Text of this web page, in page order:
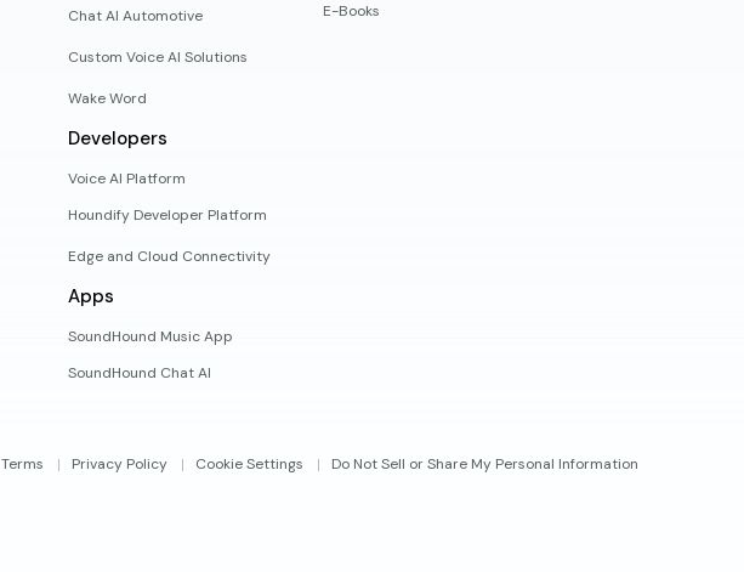
Chat AI Automotive
Custom Voice AI Solutions
Wake Word
Developers
Voice AI Platform
Houndify Developer Platform
Edge and Cloud Connectivity
Apps
SoundHound Music App
SoundHound Chat AI
E-Books
Terms Privacy Policy Cookie Settings Do Not Sell or Share My Personal Information